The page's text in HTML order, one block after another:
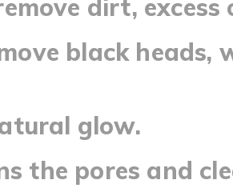
dirt, excess
black heads,
glow.
the pores and